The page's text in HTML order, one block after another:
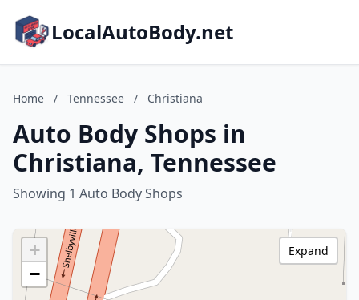
LocalAutoBody.net
Home / Tennessee / Christiana
Auto Body Shops in
Christiana, Tennessee
Showing 1 Auto Body Shops
+
−
Expand